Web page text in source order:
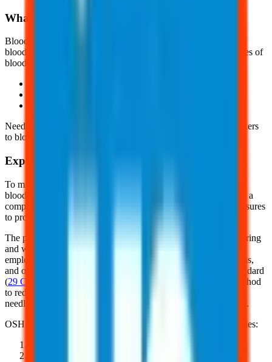
What are Bloodborne Pathogens?
Bloodborne pathogens are infectious microorganisms in human
blood that can cause disease in humans. There are different types of
bloodborne pathogens, such as:
Needlesticks and other sharps-related injuries may expose workers
to bloodborne pathogens.
Exposure Control
To minimize or eliminate the risks of occupational exposure to
bloodborne pathogens, employers must develop and implement a
comprehensive exposure control plan that outlines specific measures
to protect employees.
The plan must detail how the employer will implement engineering
and work practice controls, personal protective equipment,
employee training, medical surveillance, hepatitis B vaccinations,
and other requirements of OSHA's Bloodborne Pathogens Standard
(29 CFR 1910.1030
). Engineering controls are the primary method
to reduce exposure and include safer medical devices such as
needleless systems, shielded needles, and plastic capillary tubes.
OSHA provides 5 ways to prevent sharps and needlestick injuries: